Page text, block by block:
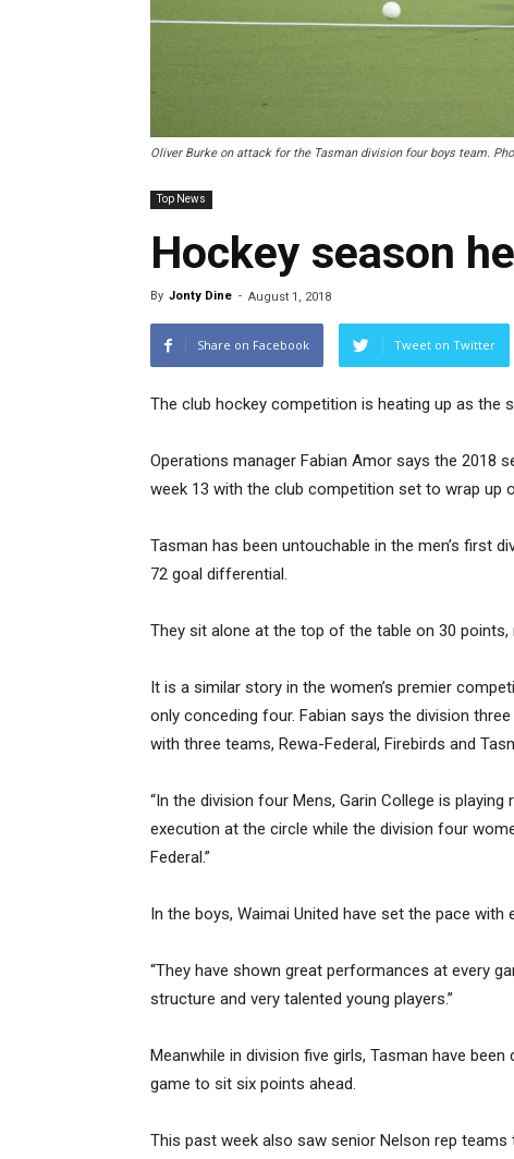
Oliver Burke on attack for the Tasman division four boys team.
Top News
Hockey season
By Jonty Dine - August 1, 2018
Share on Facebook Tweet on Twitter
The club hockey competition is heating up as
Operations manager Fabian Amor says the 2018
week 13 with the club competition set to wrap up
Tasman has been untouchable in the men’s first
72 goal differential.
They sit alone at the top of the table on 30
It is a similar story in the women’s premier
only conceding four. Fabian says the division
with three teams, Rewa-Federal, Firebirds and
“In the division four Mens, Garin College is
execution at the circle while the division four
Federal.”
In the boys, Waimai United have set the pace
“They have shown great performances at every
structure and very talented young players.”
Meanwhile in division five girls, Tasman have
game to sit six points ahead.
This past week also saw senior Nelson rep